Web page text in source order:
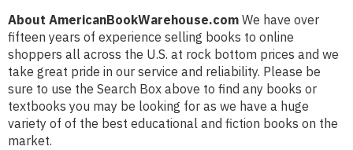
About AmericanBookWarehouse.com We have over
fifteen years of experience selling books to online
shoppers all across the U.S. at rock bottom prices and we
take great pride in our service and reliability. Please be
sure to use the Search Box above to find any books or
textbooks you may be looking for as we have a huge
variety of of the best educational and fiction books on the
market.